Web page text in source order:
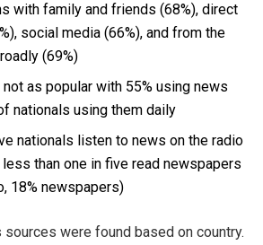
with family and friends (68%), direct
social media (66%), and from the
(69%)
as popular with 55% using news
nationals using them daily
nationals listen to news on the radio
less than one in five read newspapers
18% newspapers)
were found based on country.